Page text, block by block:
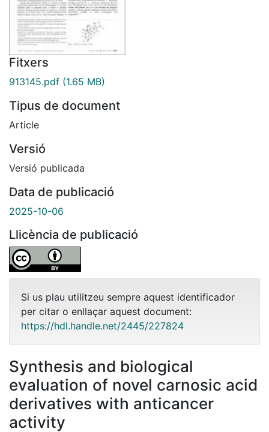
Fitxers
913145.pdf (1.65 MB)
Tipus de document
Article
Versió
Versió publicada
Data de publicació
2025-10-06
Llicència de publicació
Si us plau utilitzeu sempre aquest identificador
per citar o enllaçar aquest document:
https://hdl.handle.net/2445/227824
Synthesis and biological
evaluation of novel carnosic acid
derivatives with anticancer
activity